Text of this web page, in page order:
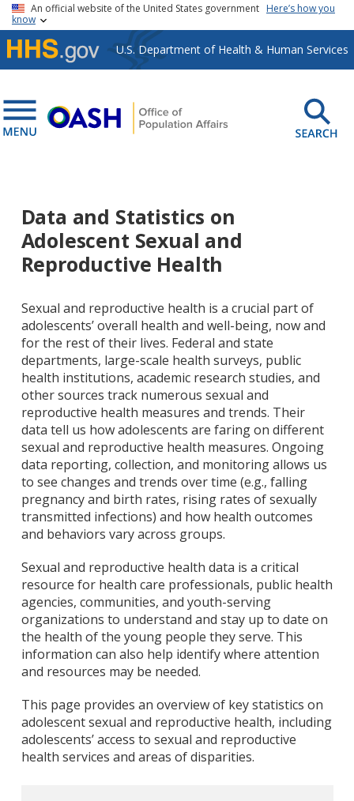
Skip to main content
An official website of the United States government Here’s how you
know
U.S. Department of Health & Human Services
Data and Statistics on
Adolescent Sexual and
Reproductive Health
Sexual and reproductive health is a crucial part of
adolescents’ overall health and well-being, now and
for the rest of their lives. Federal and state
departments, large-scale health surveys, public
health institutions, academic research studies, and
other sources track numerous sexual and
reproductive health measures and trends. Their
data tell us how adolescents are faring on different
sexual and reproductive health measures. Ongoing
data reporting, collection, and monitoring allows us
to see changes and trends over time (e.g., falling
pregnancy and birth rates, rising rates of sexually
transmitted infections) and how health outcomes
and behaviors vary across groups.
Sexual and reproductive health data is a critical
resource for health care professionals, public health
agencies, communities, and youth-serving
organizations to understand and stay up to date on
the health of the young people they serve. This
information can also help identify where attention
and resources may be needed.
This page provides an overview of key statistics on
adolescent sexual and reproductive health, including
adolescents’ access to sexual and reproductive
health services and areas of disparities.